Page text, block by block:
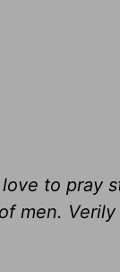
to pray
men. Verily